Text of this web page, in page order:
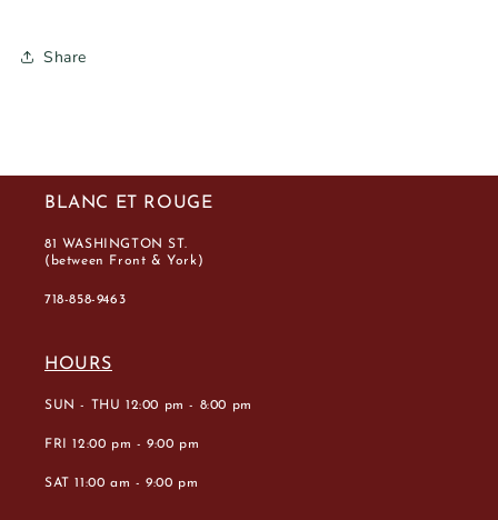
Share
BLANC ET ROUGE
81 WASHINGTON ST.
(between Front & York)
718-858-9463
HOURS
SUN - THU 12:00 pm - 8:00 pm
FRI 12:00 pm - 9:00 pm
SAT 11:00 am - 9:00 pm